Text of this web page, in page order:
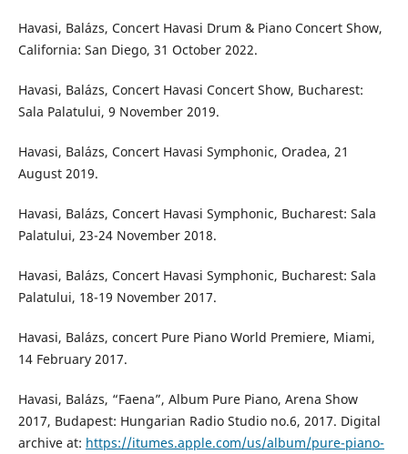
Havasi, Balázs, Concert Havasi Drum & Piano Concert Show,
California: San Diego, 31 October 2022.
Havasi, Balázs, Concert Havasi Concert Show, Bucharest:
Sala Palatului, 9 November 2019.
Havasi, Balázs, Concert Havasi Symphonic, Oradea, 21
August 2019.
Havasi, Balázs, Concert Havasi Symphonic, Bucharest: Sala
Palatului, 23-24 November 2018.
Havasi, Balázs, Concert Havasi Symphonic, Bucharest: Sala
Palatului, 18-19 November 2017.
Havasi, Balázs, concert Pure Piano World Premiere, Miami,
14 February 2017.
Havasi, Balázs, “Faena”, Album Pure Piano, Arena Show
2017, Budapest: Hungarian Radio Studio no.6, 2017. Digital
archive at: https://itumes.apple.com/us/album/pure-piano-